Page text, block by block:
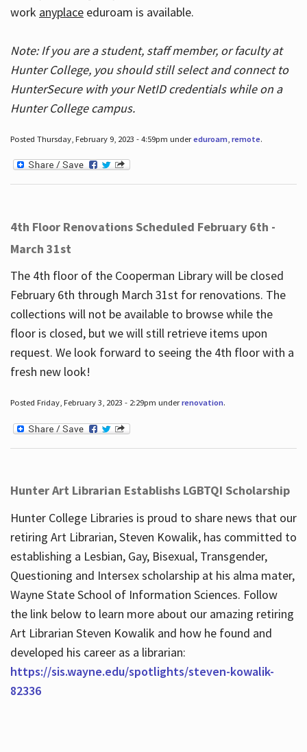
work anyplaceeduroam is available.
Note: If you are a student, staff member, or faculty at
Hunter College, you should still select and connect to
HunterSecure with your NetID credentials while on a
Hunter College campus.
Posted Thursday, February 9, 2023 - 4:59pm undereduroam, remote.
4th Floor Renovations Scheduled February 6th -
March 31st
The 4th floor of the Cooperman Library will be closed
February 6th through March 31st for renovations. The
collections will not be available to browse while the
floor is closed, but we will still retrieve items upon
request. We look forward to seeing the 4th floor with a
fresh new look!
Posted Friday, February 3, 2023 - 2:29pm underrenovation.
Hunter Art Librarian Establishs LGBTQI Scholarship
Hunter College Libraries is proud to share news that our
retiring Art Librarian, Steven Kowalik, has committed to
establishing a Lesbian, Gay, Bisexual, Transgender,
Questioning and Intersex scholarship at his alma mater,
Wayne State School of Information Sciences. Follow
the link below to learn more about our amazing retiring
Art Librarian Steven Kowalik and how he found and
developed his career as a librarian:
https://sis.wayne.edu/spotlights/steven-kowalik-
82336